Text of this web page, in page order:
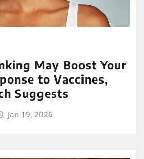
May Boost Your
to Vaccines,
Suggests
Jan 19, 2026